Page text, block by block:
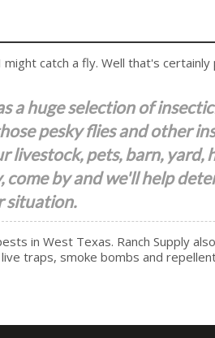
catch a fly. Well that's certainly
a huge selection of
pesky flies and other
livestock, pets, barn, yard,
come by and we'll help
situation.
in West Texas. Ranch Supply
traps, smoke bombs and